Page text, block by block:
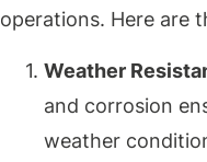
operations. Here are
Weather
and corrosion
weather